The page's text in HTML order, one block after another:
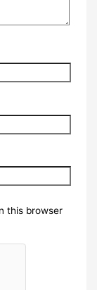
this browser